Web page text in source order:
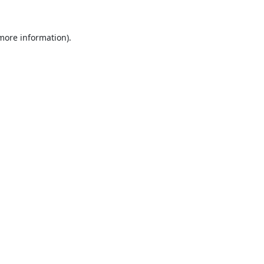
information).